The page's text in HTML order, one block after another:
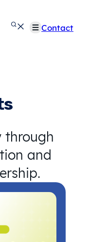
Contact
through
and